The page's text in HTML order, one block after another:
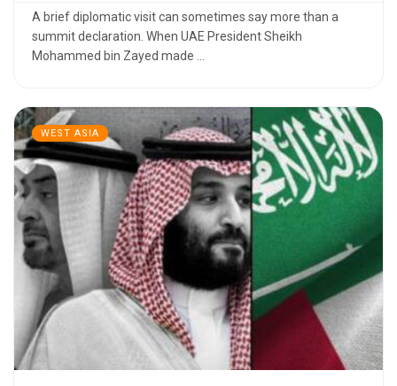
A brief diplomatic visit can sometimes say more than a
summit declaration. When UAE President Sheikh
Mohammed bin Zayed made ...
WEST ASIA